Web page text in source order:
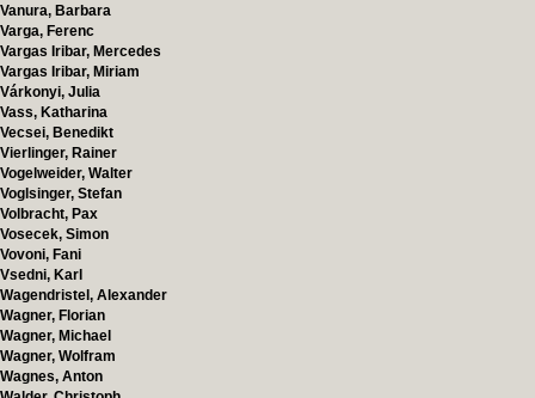
Vanura, Barbara
Varga, Ferenc
Vargas Iribar, Mercedes
Vargas Iribar, Miriam
Várkonyi, Julia
Vass, Katharina
Vecsei, Benedikt
Vierlinger, Rainer
Vogelweider, Walter
Voglsinger, Stefan
Volbracht, Pax
Vosecek, Simon
Vovoni, Fani
Vsedni, Karl
Wagendristel, Alexander
Wagner, Florian
Wagner, Michael
Wagner, Wolfram
Wagnes, Anton